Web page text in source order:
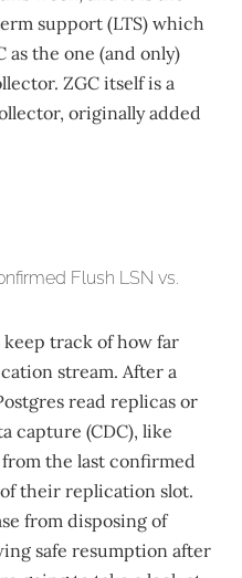
support (LTS) which
as the one (and only)
ZGC itself is a
originally added
Flush LSN vs.
track of how far
stream. After a
read replicas or
capture (CDC), like
the last confirmed
their replication slot.
from disposing of
safe resumption after